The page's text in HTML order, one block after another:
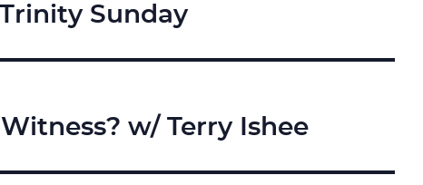
Sunday
w/ Terry Ishee